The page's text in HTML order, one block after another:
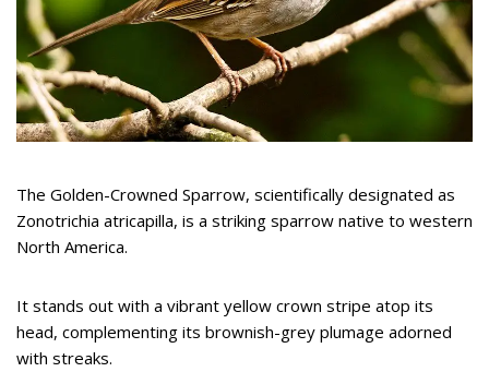
The Golden-Crowned Sparrow, scientifically designated as
Zonotrichia atricapilla, is a striking sparrow native to western
North America.
It stands out with a vibrant yellow crown stripe atop its
head, complementing its brownish-grey plumage adorned
with streaks.